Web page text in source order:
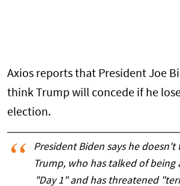
Axios reports that President Joe
think Trump will concede if he
election.
President Biden says he
Trump, who has talked of being
"Day 1" and has threatened